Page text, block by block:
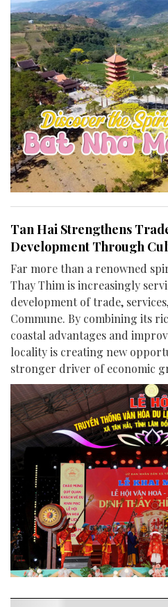
Tan Hai Strengthens
Development Through
Far more than a renowned
Thay Thim is increasingly
development of trade,
Commune. By combining its
coastal advantages and
locality is creating new
stronger driver of economic